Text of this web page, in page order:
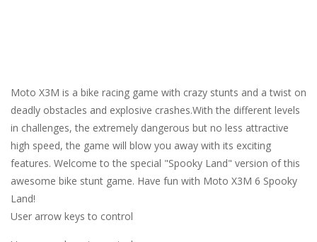
Moto X3M is a bike racing game with crazy stunts and a twist on
deadly obstacles and explosive crashes.With the different levels
in challenges, the extremely dangerous but no less attractive
high speed, the game will blow you away with its exciting
features. Welcome to the special "Spooky Land" version of this
awesome bike stunt game. Have fun with Moto X3M 6 Spooky
Land!
User arrow keys to control